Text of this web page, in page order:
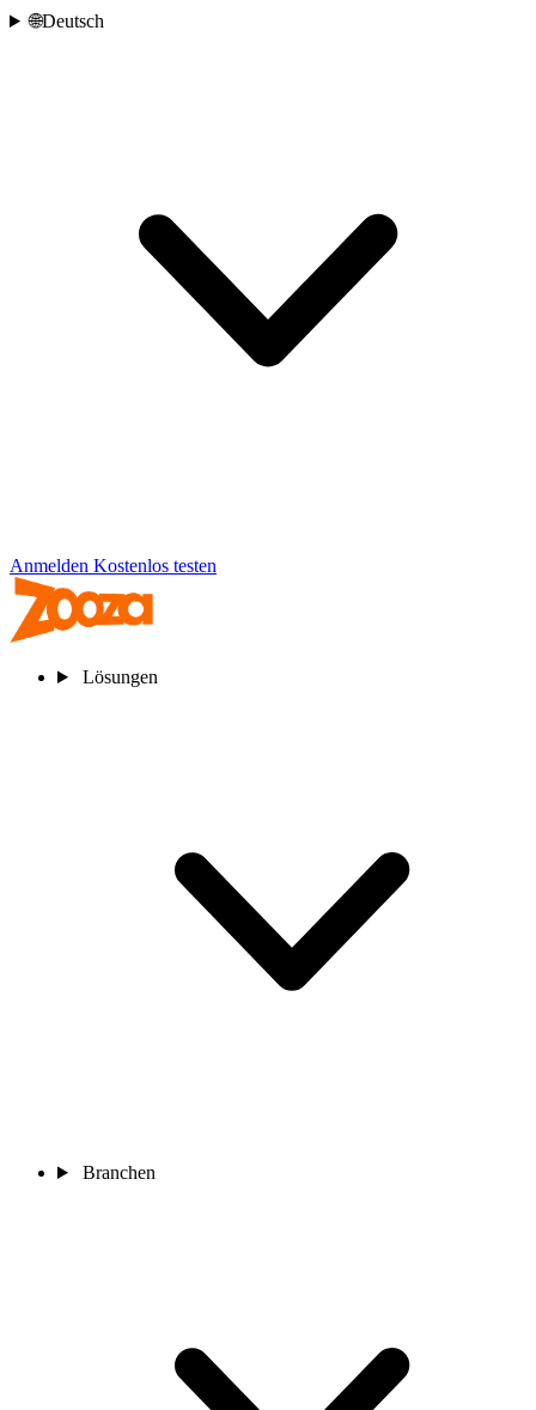
🌐Deutsch
Anmelden Kostenlos testen
Lösungen
Branchen